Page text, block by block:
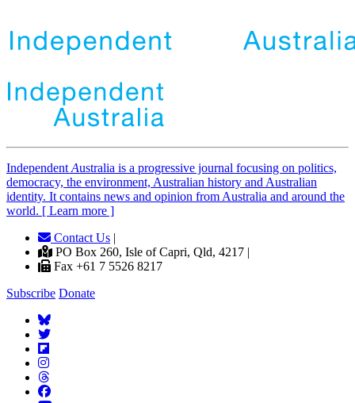
IndependentAustralia is a progressive journal focusing on politics,
democracy, the environment, Australian history and Australian
identity. It contains news and opinion from Australia and around the
world. [ Learn more ]
Contact Us
PO Box 260, Isle of Capri, Qld, 4217 |
Fax +61 7 5526 8217
Subscribe Donate